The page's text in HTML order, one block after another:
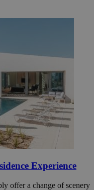
Experience
offer a change of scenery